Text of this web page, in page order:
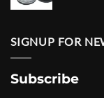
SIGNUP FOR
Subscribe